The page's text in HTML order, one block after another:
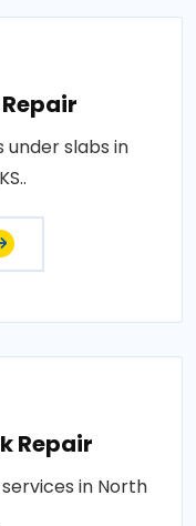
under slabs in
Repair
in North